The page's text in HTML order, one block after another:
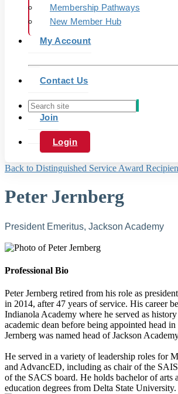
Membership Pathways
New Member Hub
My Account
Contact Us
Join
Login
Back to Distinguished Service Award
Peter Jernberg
President Emeritus, Jackson Academy
Professional Bio
Peter Jernberg retired from his role as
in 2014, after 47 years of service. His career
Indianola Academy where he served as
academic dean before being appointed head
Jernberg was named head of Jackson
He served in a variety of leadership roles for
and AdvancED, including as chair of the
of the SACS board. He holds bachelor of arts
education degrees from Delta State University.